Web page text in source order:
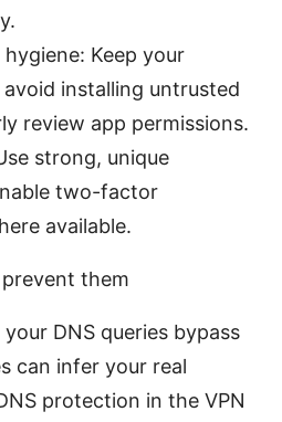
Keep your
installing untrusted
review app permissions.
strong, unique
two-factor
available.
them
your DNS queries bypass
can infer your real
protection in the VPN